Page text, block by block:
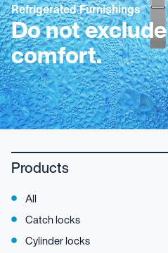
Refrigerated Furnishings
Do not exclude
comfort.
Products
All
Catch locks
Cylinder locks